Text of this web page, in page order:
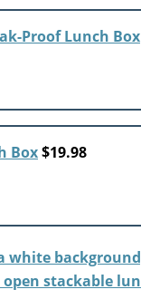
Proof Lunch Box
Box$19.98